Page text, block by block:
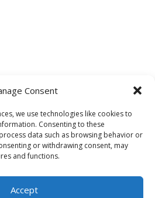
Consent
we use technologies like cookies to
Consenting to these
data such as browsing behavior or
or withdrawing consent, may
and functions.
Accept
on a powerful, Inspirations based
. It is running on
by